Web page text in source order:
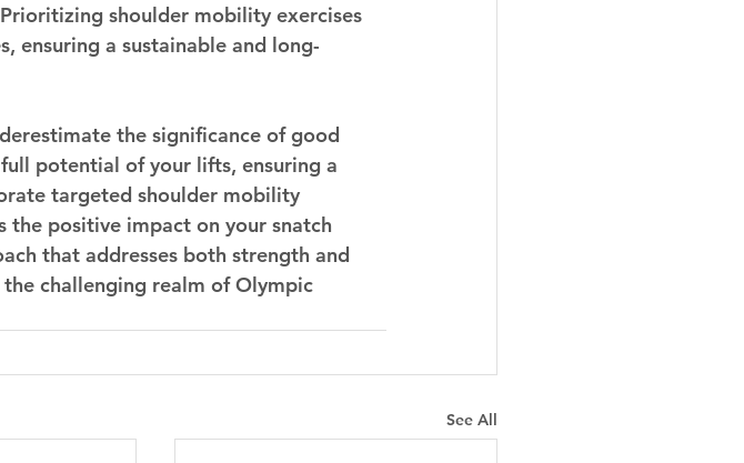
shoulder mobility exercises
ensuring a sustainable and long-
the significance of good
potential of your lifts, ensuring a
targeted shoulder mobility
the positive impact on your snatch
that addresses both strength and
challenging realm of Olympic
See All